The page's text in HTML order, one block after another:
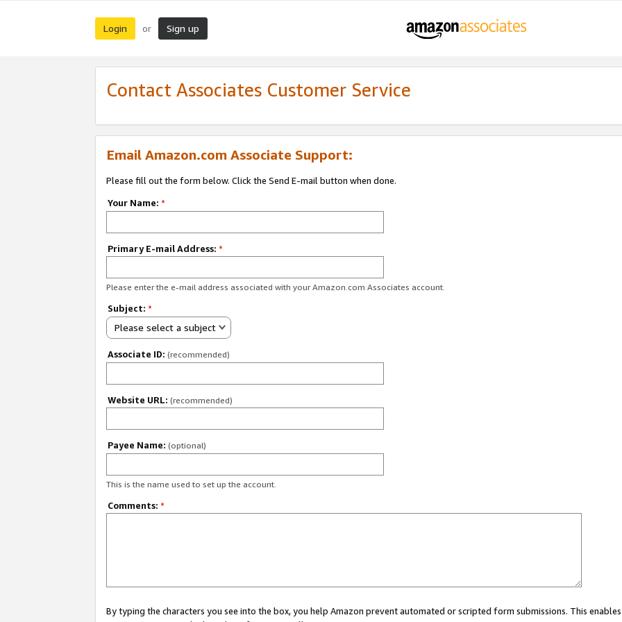
Login or Sign up
Contact Associates Customer Service
Email Amazon.com Associate Support:
Please fill out the form below. Click the Send E-mail button when done.
Your Name: *
Primary E-mail Address: *
Please enter the e-mail address associated with your Amazon.com Associates account.
Subject: *
Please select a subject
Associate ID: (recommended)
Website URL: (recommended)
Payee Name: (optional)
This is the name used to set up the account.
Comments: *
By typing the characters you see into the box, you help Amazon prevent automated or scripted form submissions. This